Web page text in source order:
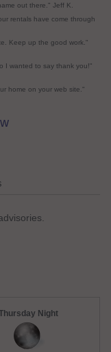
out there." Jeff K.
rentals have come through
Keep up the good work."
I wanted to say thank you!"
home on your web site."
Night